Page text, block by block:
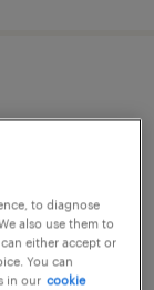
to diagnose
also use them to
either accept or
You can
in our cookie